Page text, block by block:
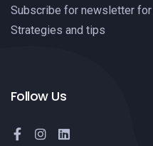
Subscribe for newsletter
Strategies and tips
Follow Us